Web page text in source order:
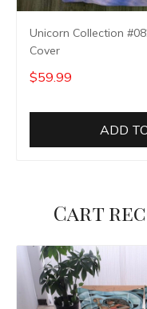
Unicorn Collection
Cover
$59.99
ADD
Cart